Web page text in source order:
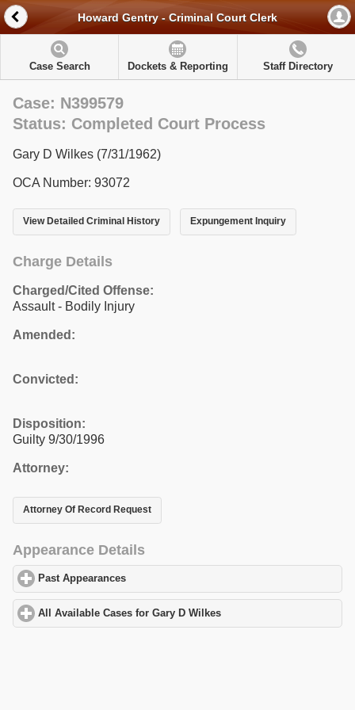
Howard Gentry - Criminal Court Clerk
Case Search Dockets & Reporting Staff Directory
Case: N399579
Status: Completed Court Process
Gary D Wilkes (7/31/1962)
OCA Number: 93072
View Detailed Criminal History Expungement Inquiry
Charge Details
Charged/Cited Offense:
Assault - Bodily Injury
Amended:
Convicted:
Disposition:
Guilty 9/30/1996
Attorney:
Attorney Of Record Request
Appearance Details
Past Appearances
All Available Cases for Gary D Wilkes